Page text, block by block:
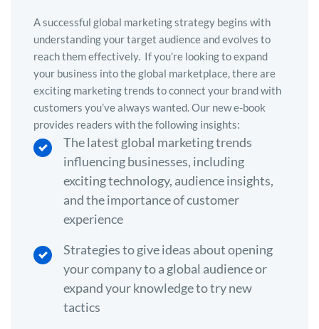
A successful global marketing strategy begins with
understanding your target audience and evolves to
reach them effectively. If you’re looking to expand
your business into the global marketplace, there are
exciting marketing trends to connect your brand with
customers you’ve always wanted.Our new e-book
provides readers with the following insights:
The latest global marketing trends
influencing businesses, including
exciting technology, audience insights,
and the importance of customer
experience
Strategies to give ideas about opening
your company to a global audience or
expand your knowledge to try new
tactics